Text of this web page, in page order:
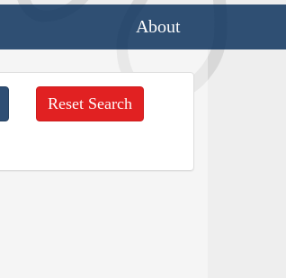
About
Reset Search